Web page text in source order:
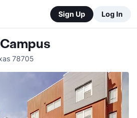
Sign Up Log In
78705